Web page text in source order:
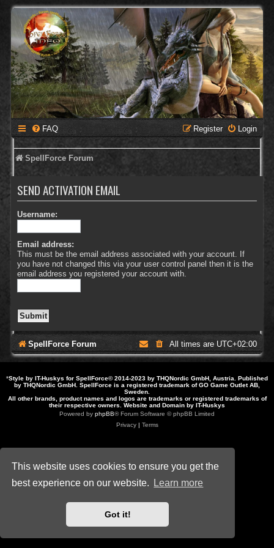
This website uses cookies to ensure you get the
best experience on our website.
Learn more
Got it!
FAQ Login
Register
SpellForce Forum
SEND ACTIVATION EMAIL
Username:
Email address:
This must be the email address associated with your account. If
you have not changed this via your user control panel then it is the
email address you registered your account with.
SpellForce Forum All times are UTC+02:00
*Style by IT-Huskys for SpellForce© 2014-2023 by THQNordic GmbH, Austria. Published
by THQNordic GmbH. SpellForce is a registered trademark of GO Game Outlet AB,
Sweden.
All other brands, product names and logos are trademarks or registered trademarks of
their respective owners. Website and Domain by IT-Huskys
Powered by phpBB® Forum Software © phpBB Limited
Privacy| Terms